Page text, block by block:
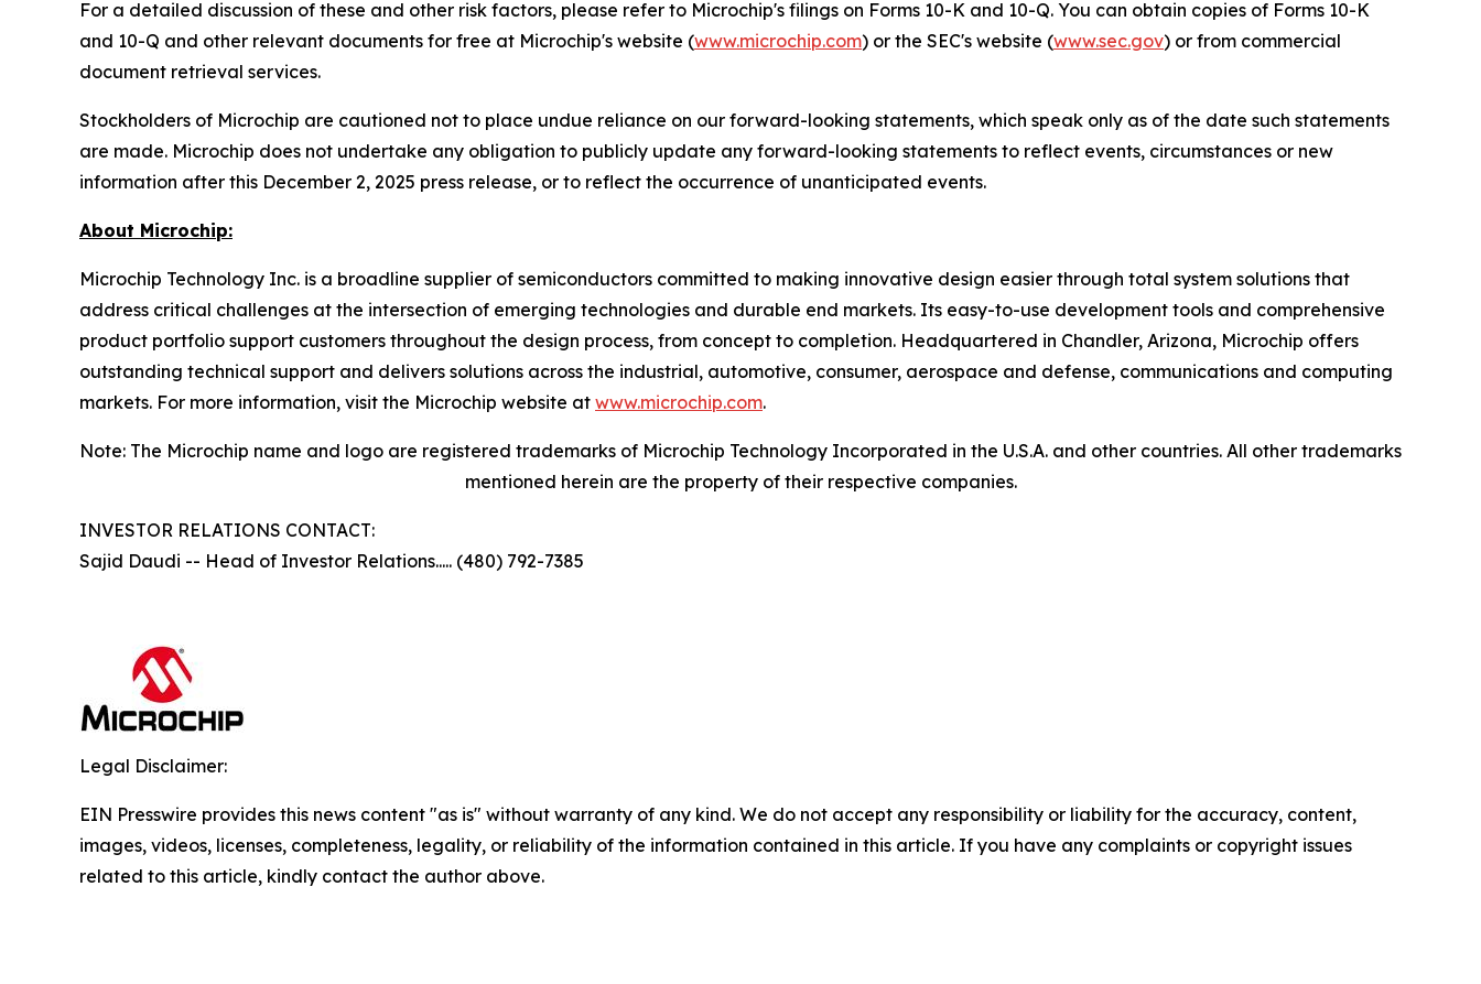
For a detailed discussion of these and other risk factors, please refer to Microchip's filings on Forms 10-K and 10-Q. You can obtain copies of Forms 10-K
and 10-Q and other relevant documents for free at Microchip's website (www.microchip.com) or the SEC's website (www.sec.gov) or from commercial
document retrieval services.
Stockholders of Microchip are cautioned not to place undue reliance on our forward-looking statements, which speak only as of the date such statements
are made. Microchip does not undertake any obligation to publicly update any forward-looking statements to reflect events, circumstances or new
information after this December 2, 2025 press release, or to reflect the occurrence of unanticipated events.
About Microchip:
Microchip Technology Inc. is a broadline supplier of semiconductors committed to making innovative design easier through total system solutions that
address critical challenges at the intersection of emerging technologies and durable end markets. Its easy-to-use development tools and comprehensive
product portfolio support customers throughout the design process, from concept to completion. Headquartered in Chandler, Arizona, Microchip offers
outstanding technical support and delivers solutions across the industrial, automotive, consumer, aerospace and defense, communications and computing
markets. For more information, visit the Microchip website at www.microchip.com.
Note: The Microchip name and logo are registered trademarks of Microchip Technology Incorporated in the U.S.A. and other countries. All other trademarks
mentioned herein are the property of their respective companies.
INVESTOR RELATIONS CONTACT:
Sajid Daudi -- Head of Investor Relations..... (480) 792-7385
Legal Disclaimer:
EIN Presswire provides this news content "as is" without warranty of any kind. We do not accept any responsibility or liability for the accuracy, content,
images, videos, licenses, completeness, legality, or reliability of the information contained in this article. If you have any complaints or copyright issues
related to this article, kindly contact the author above.